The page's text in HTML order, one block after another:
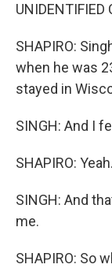
SHAPIRO:
when he was
stayed in
SINGH: And I
SHAPIRO: Yeah.
SINGH: And
me.
SHAPIRO: So